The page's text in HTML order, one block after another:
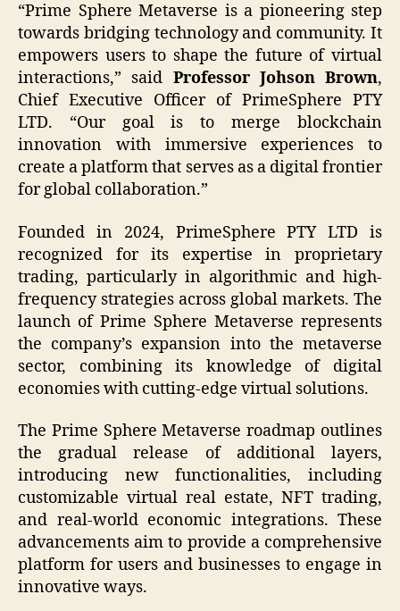
“Prime Sphere Metaverse is a pioneering step
towards bridging technology and community. It
empowers users to shape the future of virtual
interactions,” said Professor Johson Brown,
Chief Executive Officer of PrimeSphere PTY
LTD. “Our goal is to merge blockchain
innovation with immersive experiences to
create a platform that serves as a digital frontier
for global collaboration.”
Founded in 2024, PrimeSphere PTY LTD is
recognized for its expertise in proprietary
trading, particularly in algorithmic and high-
frequency strategies across global markets. The
launch of Prime Sphere Metaverse represents
the company’s expansion into the metaverse
sector, combining its knowledge of digital
economies with cutting-edge virtual solutions.
The Prime Sphere Metaverse roadmap outlines
the gradual release of additional layers,
introducing new functionalities, including
customizable virtual real estate, NFT trading,
and real-world economic integrations. These
advancements aim to provide a comprehensive
platform for users and businesses to engage in
innovative ways.